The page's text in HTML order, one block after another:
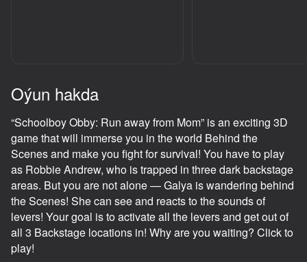
Oýun hakda
“Schoolboy Obby: Run away from Mom” is an exciting 3D
game that will immerse you in the world Behind the
Scenes and make you fight for survival! You have to play
as Robbie Andrew, who is trapped in three dark backstage
areas. But you are not alone — Galya is wandering behind
the Scenes! She can see and reacts to the sounds of
levers! Your goal is to activate all the levers and get out of
all 3 Backstage locations in! Why are you waiting? Click to
play!